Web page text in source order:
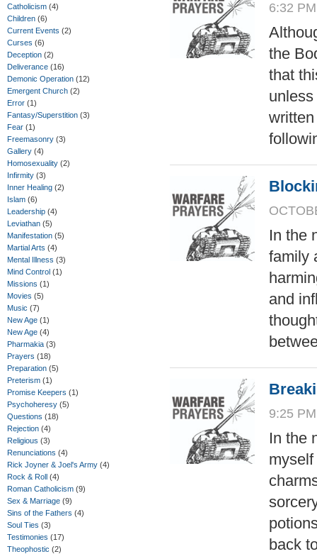
Catholicism (4)
Children (6)
Current Events (2)
Curses (6)
Deception (2)
Deliverance (16)
Demonic Operation (12)
Emergent Church (2)
Error (1)
Fantasy/Superstition (3)
Fear (1)
Freemasonry (3)
Gallery (4)
Homosexuality (2)
Infirmity (3)
Inner Healing (2)
Islam (6)
Leadership (4)
Leviathan (5)
Manifestation (5)
Martial Arts (4)
Mental Illness (3)
Mind Control (1)
Missions (1)
Movies (5)
Music (7)
New Age (1)
New Age (4)
Pharmakia (3)
Prayers (18)
Preparation (5)
Preterism (1)
Promise Keepers (1)
Psychoheresy (5)
Questions (18)
Rejection (4)
Religious (3)
Renunciations (4)
Rick Joyner & Joel's Army (4)
Rock & Roll (4)
Roman Catholicism (9)
Sex & Marriage (9)
Sins of the Fathers (4)
Soul Ties (3)
Testimonies (17)
Theophostic (2)
6:32
the
that
In the
family
and
9:25
In the
back